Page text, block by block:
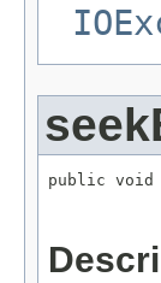
public void